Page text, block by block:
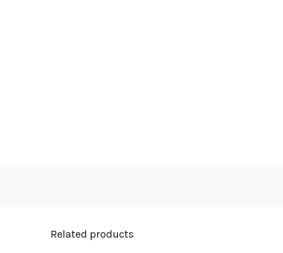
Related products